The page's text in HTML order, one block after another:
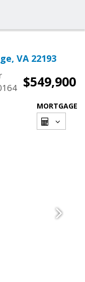
VA 22193
$549,900
MORTGAGE